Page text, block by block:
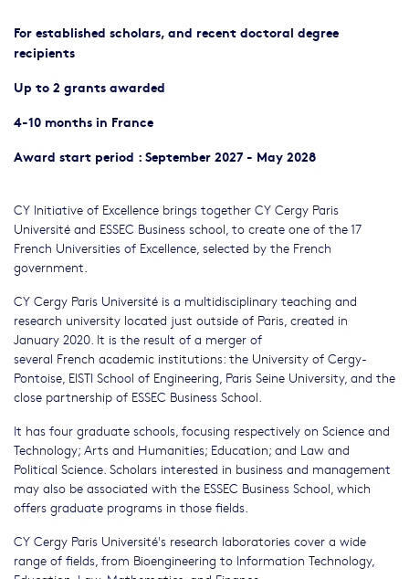
For established scholars, and recent doctoral degree
recipients
Up to 2 grants awarded
4-10 months in France
Award start period : September 2027 - May 2028
CY Initiative of Excellence brings together CY Cergy Paris
Université and ESSEC Business school, to create one of the 17
French Universities of Excellence, selected by the French
government.
CY Cergy Paris Université is a multidisciplinary teaching and
research university located just outside of Paris, created in
January 2020. It is the result of a merger of
several French academic institutions: the University of Cergy-
Pontoise, EISTI School of Engineering, Paris Seine University, and the
close partnership of ESSEC Business School.
It has four graduate schools, focusing respectively on Science and
Technology; Arts and Humanities; Education; and Law and
Political Science. Scholars interested in business and management
may also be associated with the ESSEC Business School, which
offers graduate programs in those fields.
CY Cergy Paris Université's research laboratories cover a wide
range of fields, from Bioengineering to Information Technology,